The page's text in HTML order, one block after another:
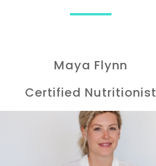
Maya Flynn
Certified Nutritionist